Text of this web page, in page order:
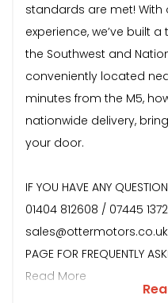
standards are met! With
experience, we’ve built
the Southwest and
conveniently located near
minutes from the M5,
nationwide delivery,
your door.
IF YOU HAVE ANY
01404 812608 / 07445
sales@ottermotors.co.uk /
PAGE FOR FREQUENTLY
Read More